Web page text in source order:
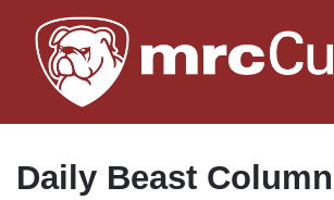
to
main
Daily Beast